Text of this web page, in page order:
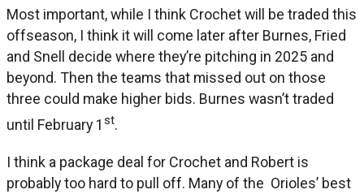
Most important, while I think Crochet will be traded this
offseason, I think it will come later after Burnes, Fried
and Snell decide where they’re pitching in 2025 and
beyond. Then the teams that missed out on those
three could make higher bids. Burnes wasn’t traded
until February 1 st.
I think a package deal for Crochet and Robert is
probably too hard to pull off. Many of the Orioles’ best